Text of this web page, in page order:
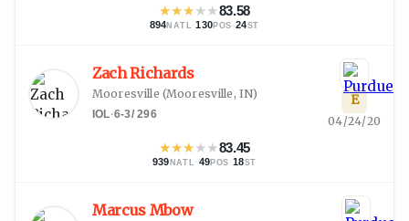
★★★★★83.58
894NATL ·130POS ·24ST
Zach Richards
Mooresville (Mooresville, IN)
IOL·6-3/296
★★★★★83.45
939 NATL · 49POS ·18ST
E
04/24/20
Marcus Mbow